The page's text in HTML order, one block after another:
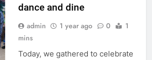
dance and dine
admin 1 year ago 0
1
mins
Today, we gathered to celebrate